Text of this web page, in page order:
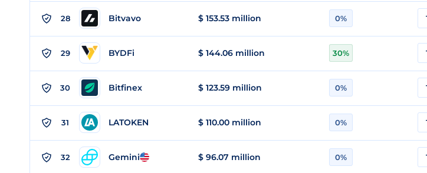
28 Bitvavo $ 153.53 million 0%
29 BYDFi $ 144.06 million 30%
30 Bitfinex $ 123.59 million 0%
31 LATOKEN $ 110.00 million 0%
32 Gemini $ 96.07 million 0%